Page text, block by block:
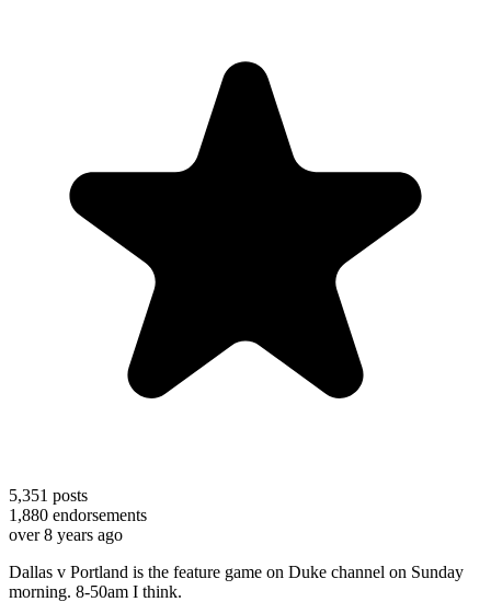
5,351 posts
1,880 endorsements
over 8 years ago
Dallas v Portland is the feature game on Duke channel on Sunday
morning. 8-50am I think.